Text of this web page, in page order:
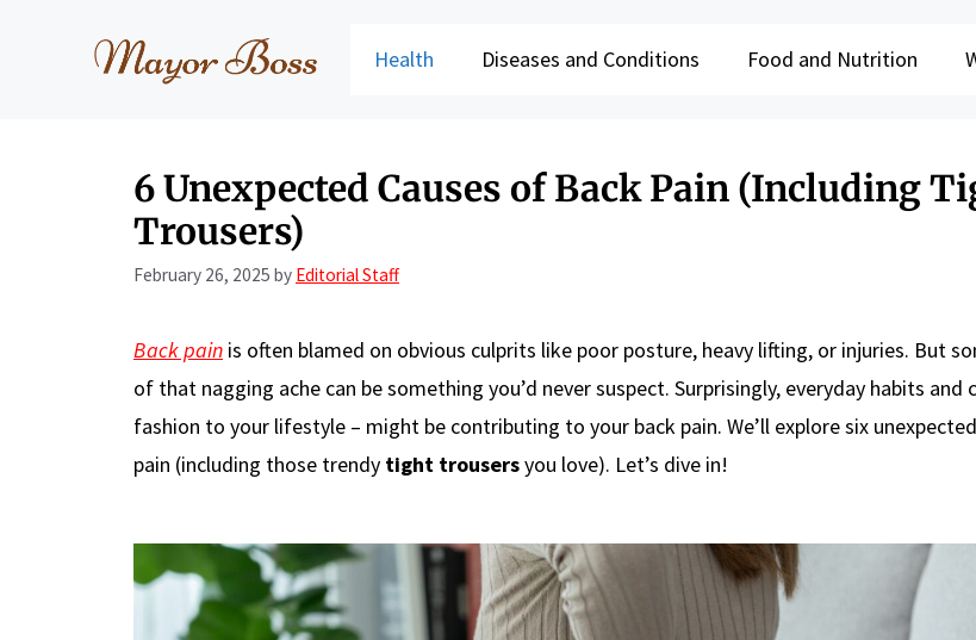
Health Diseases and Conditions Food and Nutrition
6 Unexpected Causes of Back Pain (Including
Trousers)
February 26, 2025 by Editorial Staff
Back pain is often blamed on obvious culprits like poor posture, heavy lifting, or injuries. But
of that nagging ache can be something you’d never suspect. Surprisingly, everyday habits and
fashion to your lifestyle – might be contributing to your back pain. We’ll explore six
pain (including those trendy tight trousersyou love). Let’s dive in!